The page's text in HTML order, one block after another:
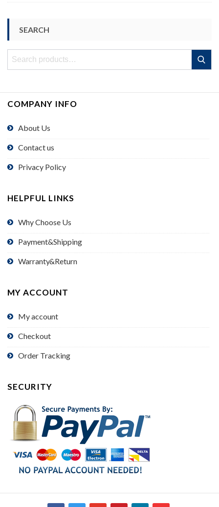
SEARCH
Search
Search
COMPANY INFO
About Us
Contact us
Privacy Policy
HELPFUL LINKS
Why Choose Us
Payment&Shipping
Warranty&Return
MY ACCOUNT
My account
Checkout
Order Tracking
SECURITY